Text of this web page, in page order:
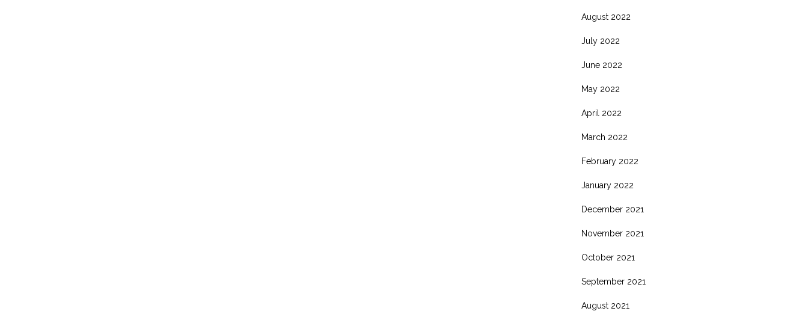
August 2022
July 2022
June 2022
May 2022
April 2022
March 2022
February 2022
January 2022
December 2021
November 2021
October 2021
September 2021
August 2021